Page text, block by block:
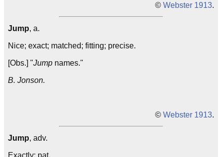
© Webster 1913.
Jump, a.
Nice; exact; matched; fitting; precise.
[Obs.] "Jump names."
B. Jonson.
© Webster 1913.
Jump, adv.
Exactly; pat.